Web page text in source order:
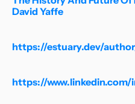
David Yaffe
https://estuary.dev/
https://